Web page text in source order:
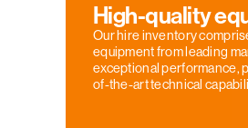
High-quality
Our hire inventory
equipment from leading
exceptional performance,
of-the-art technical